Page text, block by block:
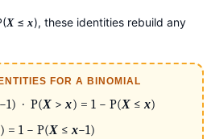
X≤x), these identities rebuild any
FOR A BINOMIAL
−1) · P(X >x) = 1 − P(X≤x)
) = 1 − P(X≤x−1)